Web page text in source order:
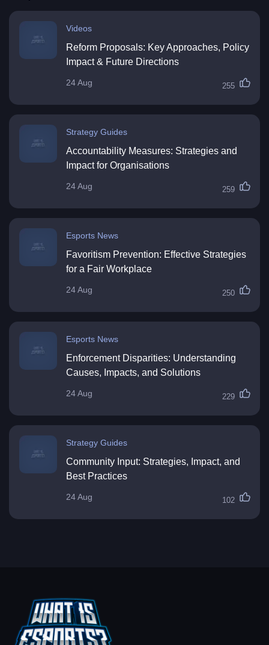
Videos
Reform Proposals: Key Approaches, Policy
Impact & Future Directions
24 Aug 255
Strategy Guides
Accountability Measures: Strategies and
Impact for Organisations
24 Aug 259
Esports News
Favoritism Prevention: Effective Strategies
for a Fair Workplace
24 Aug 250
Esports News
Enforcement Disparities: Understanding
Causes, Impacts, and Solutions
24 Aug 229
Strategy Guides
Community Input: Strategies, Impact, and
Best Practices
24 Aug 102